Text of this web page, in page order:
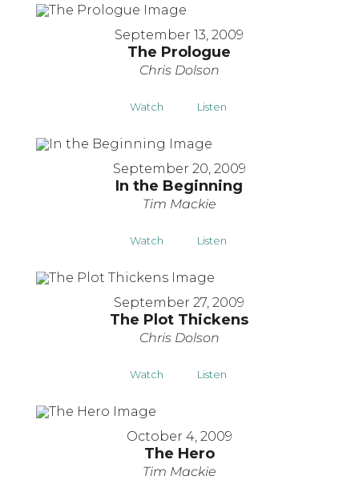
September 13, 2009
The Prologue
Chris Dolson
Watch Listen
September 20, 2009
In the Beginning
Tim Mackie
Watch Listen
September 27, 2009
The Plot Thickens
Chris Dolson
Watch Listen
October 4, 2009
The Hero
Tim Mackie